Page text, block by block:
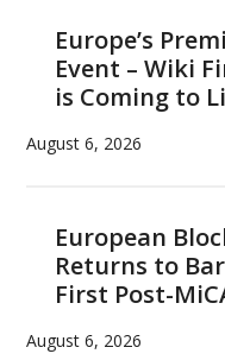
Europe’s
Event – Wiki
is Coming to
August 6, 2026
European
Returns to
First Post-
August 6, 2026